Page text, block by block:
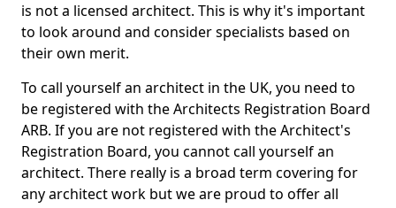
is not a licensed architect. This is why it's important
to look around and consider specialists based on
their own merit.
To call yourself an architect in the UK, you need to
be registered with the Architects Registration Board
ARB. If you are not registered with the Architect's
Registration Board, you cannot call yourself an
architect. There really is a broad term covering for
any architect work but we are proud to offer all